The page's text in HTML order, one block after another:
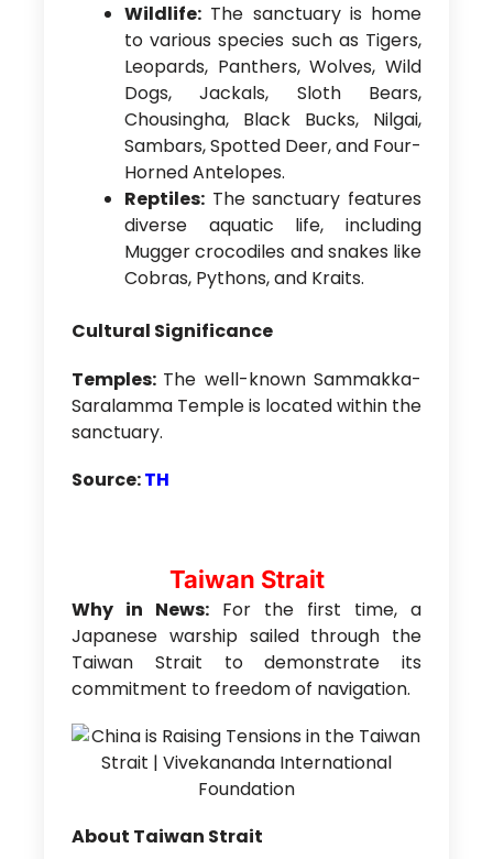
Wildlife:The sanctuary is home
to various species such as Tigers,
Leopards, Panthers, Wolves, Wild
Dogs, Jackals, Sloth Bears,
Chousingha, Black Bucks, Nilgai,
Sambars, Spotted Deer, and Four-
Horned Antelopes.
Reptiles:The sanctuary features
diverse aquatic life, including
Mugger crocodiles and snakes like
Cobras, Pythons, and Kraits.
Cultural Significance
Temples: The well-known Sammakka-
Saralamma Temple is located within the
sanctuary.
Source:TH
Taiwan Strait
Why in News:For the first time, a
Japanese warship sailed through the
Taiwan Strait to demonstrate its
commitment to freedom of navigation.
About Taiwan Strait